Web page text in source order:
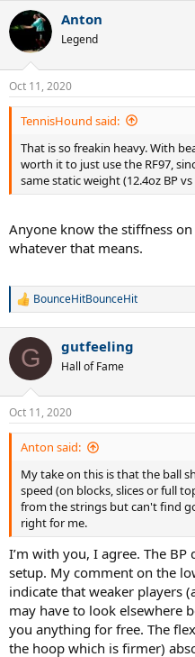
c
i
s
:
Anton
Legend
Oct 11, 2020
TennisHound said:
That is so freakin heavy. With
worth it to just use the RF97,
same static weight (12.4oz BP vs
Anyone know the stiffness
whatever that means.
R
c
i
s
:
BounceHitBounceHit
G gutfeeling
Hall of Fame
Oct 11, 2020
Anton said:
My take on this is that the ball
speed (on blocks, slices or full
from the strings but can't find
right for me.
I’m with you, I agree. The
setup. My comment on the
indicate that weaker players
may have to look elsewhere
you anything for free. The
the hoop which is firmer)